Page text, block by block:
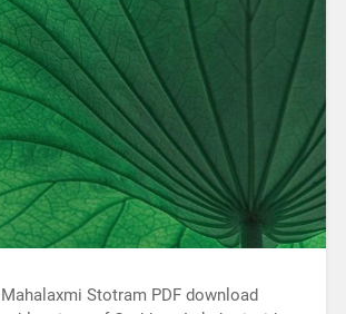
Stotram PDF download